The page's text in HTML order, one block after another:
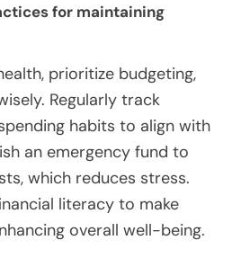
for maintaining
prioritize budgeting,
Regularly track
habits to align with
an emergency fund to
which reduces stress.
literacy to make
overall well-being.